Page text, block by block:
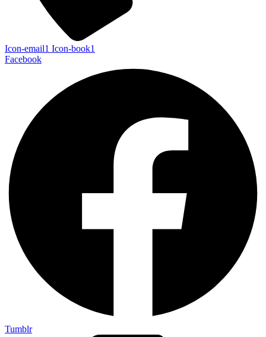
Icon-email1 Icon-book1
Facebook
Tumblr